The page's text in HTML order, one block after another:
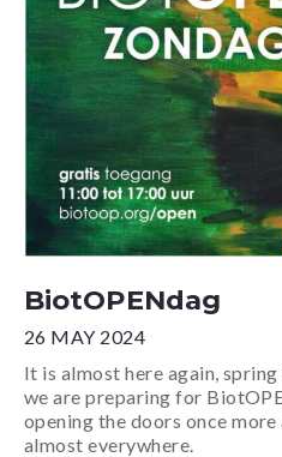
BiotOPENdag
26 MAY 2024
It is almost here again,
we are preparing for
opening the doors once
almost everywhere.